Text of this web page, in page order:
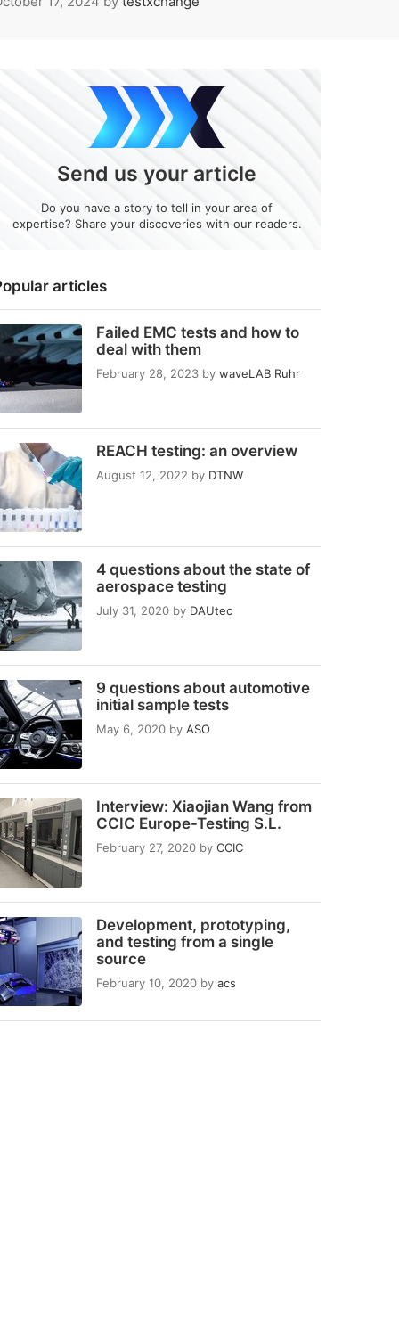
articles
Failed EMC tests and how to
deal with them
February 28, 2023 by waveLAB Ruhr
REACH testing: an overview
August 12, 2022 by DTNW
4 questions about the state of
aerospace testing
July 31, 2020 by DAUtec
9 questions about automotive
initial sample tests
May 6, 2020 by ASO
Interview: Xiaojian Wang from
CCIC Europe-Testing S.L.
February 27, 2020 by CCIC
Development, prototyping,
and testing from a single
source
February 10, 2020 by acs
Send us your article
Do you have a story to tell in your area of
expertise? Share your discoveries with our readers.